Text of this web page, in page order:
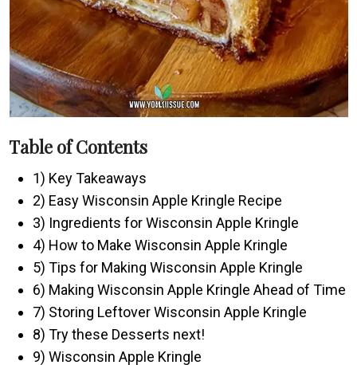
Table of Contents
1) Key Takeaways
2) Easy Wisconsin Apple Kringle Recipe
3) Ingredients for Wisconsin Apple Kringle
4) How to Make Wisconsin Apple Kringle
5) Tips for Making Wisconsin Apple Kringle
6) Making Wisconsin Apple Kringle Ahead of Time
7) Storing Leftover Wisconsin Apple Kringle
8) Try these Desserts next!
9) Wisconsin Apple Kringle